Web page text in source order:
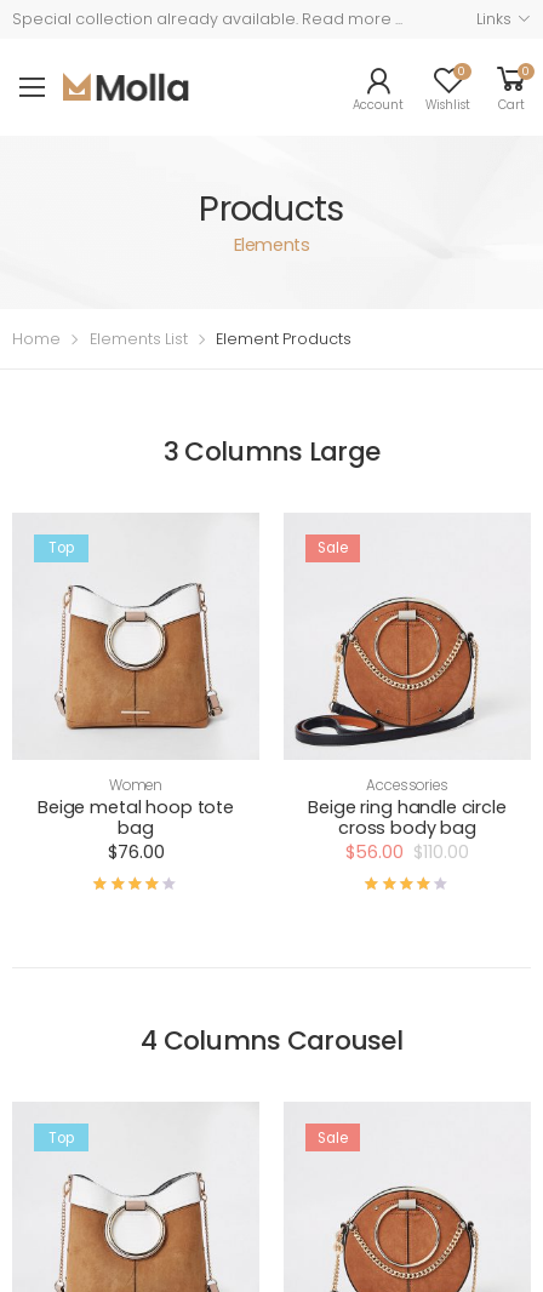
Special collection already available. Read more ... Links
Account
0
Wishlist
0
Cart
Products
Elements
Home Elements List Element Products
3 Columns Large
Top
Women
Beige metal hoop tote
bag
$76.00
Sale
Accessories
Beige ring handle circle
cross body bag
$110.00
$56.00
4 Columns Carousel
Top Sale